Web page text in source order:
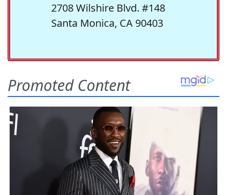
2708 Wilshire Blvd. #148
Santa Monica, CA 90403